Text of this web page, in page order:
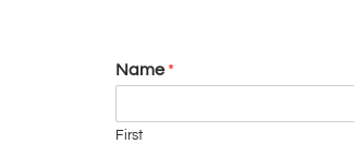
Name*
First